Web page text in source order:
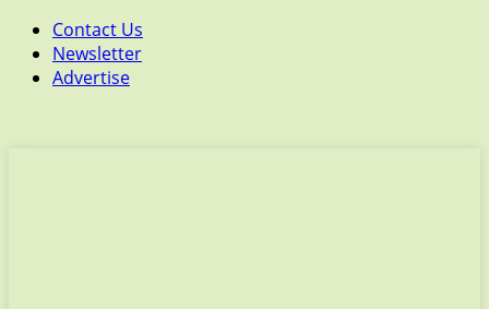
Contact Us
Newsletter
Advertise